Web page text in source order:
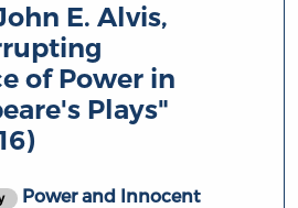
E. Alvis,
of Power in
Plays"
Power and Innocent